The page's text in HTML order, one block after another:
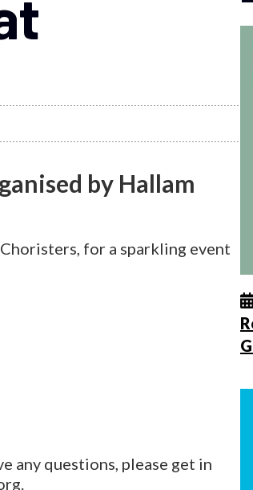
by Hallam
for a sparkling event
any questions, please get in
.